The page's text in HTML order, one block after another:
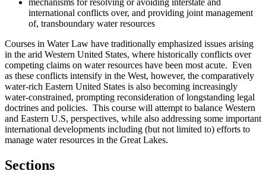
mechanisms for resolving or avoiding interstate and
international conflicts over, and providing joint management
of, transboundary water resources
Courses in Water Law have traditionally emphasized issues arising
in the arid Western United States, where historically conflicts over
competing claims on water resources have been most acute. Even
as these conflicts intensify in the West, however, the comparatively
water-rich Eastern United States is also becoming increasingly
water-constrained, prompting reconsideration of longstanding legal
doctrines and policies. This course will attempt to balance Western
and Eastern U.S, perspectives, while also addressing some important
international developments including (but not limited to) efforts to
manage water resources in the Great Lakes.
Sections